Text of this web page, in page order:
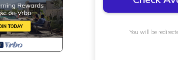
You will be